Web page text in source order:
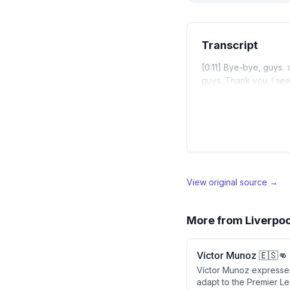
Transcript
[0:11] Bye-bye,
guys. Thank you. I
View original source →
More from
Víctor Munoz 🇪🇸👊
Víctor Munoz
adapt to the Premier